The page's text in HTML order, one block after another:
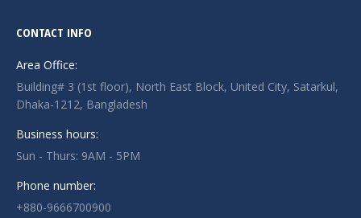
CONTACT INFO
Area Office:
Building# 3 (1st floor), North East Block, United City, Satarkul,
Dhaka-1212, Bangladesh
Business hours:
Sun - Thurs: 9AM - 5PM
Phone number:
+880-9666700900